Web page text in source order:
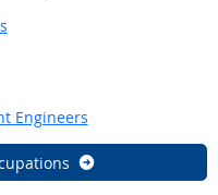
Engineers